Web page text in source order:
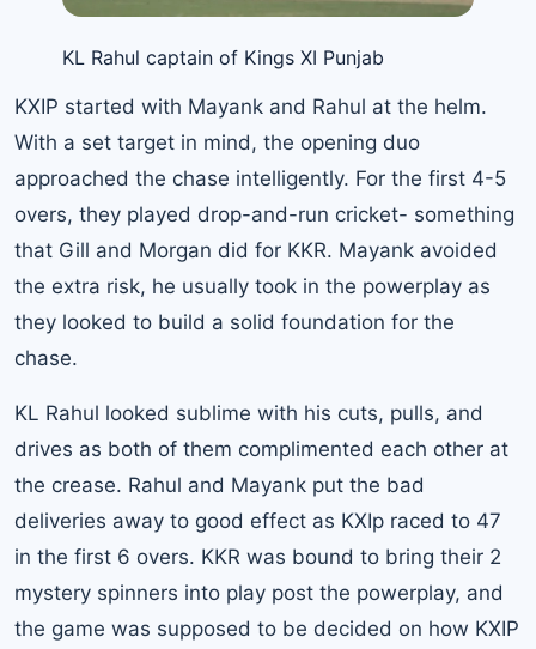
KL Rahul captain of Kings XI Punjab
KXIP started with Mayank and Rahul at the helm.
With a set target in mind, the opening duo
approached the chase intelligently. For the first 4-5
overs, they played drop-and-run cricket- something
that Gill and Morgan did for KKR. Mayank avoided
the extra risk, he usually took in the powerplay as
they looked to build a solid foundation for the
chase.
KL Rahul looked sublime with his cuts, pulls, and
drives as both of them complimented each other at
the crease. Rahul and Mayank put the bad
deliveries away to good effect as KXIp raced to 47
in the first 6 overs. KKR was bound to bring their 2
mystery spinners into play post the powerplay, and
the game was supposed to be decided on how KXIP